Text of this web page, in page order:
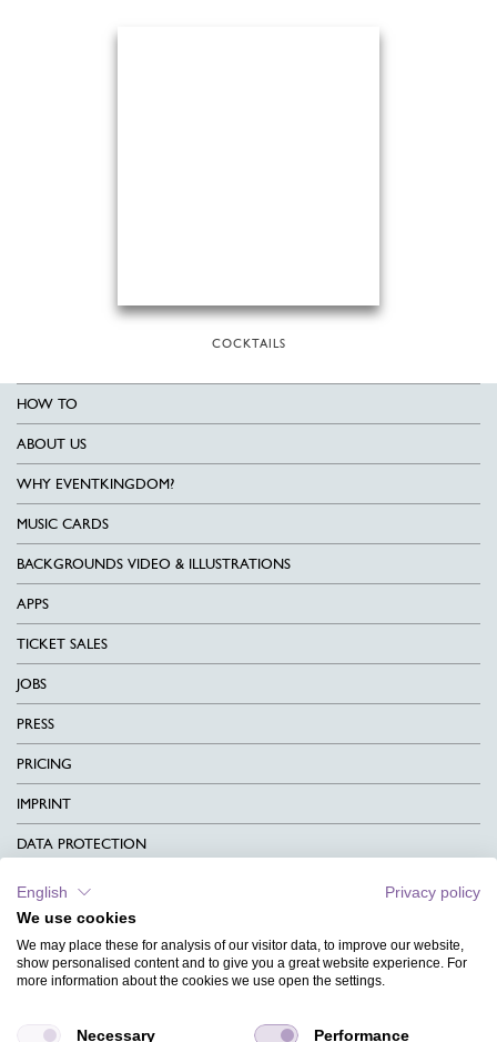
COCKTAILS
HOW TO
ABOUT US
WHY EVENTKINGDOM?
MUSIC CARDS
BACKGROUNDS VIDEO & ILLUSTRATIONS
APPS
TICKET SALES
JOBS
PRESS
PRICING
IMPRINT
DATA PROTECTION
CONTACT
TERMS & CONDITIONS
CHARITY
English
Privacy policy
We use cookies
We may place these for analysis of our visitor data, to improve our website,
show personalised content and to give you a great website experience. For
more information about the cookies we use open the settings.
Necessary Performance